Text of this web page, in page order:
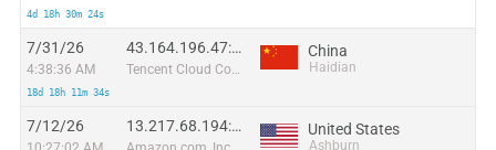
4d 18h 30m 24s
7/31/26
4:38:36 AM
18d 18h 11m 34s
43.164.196.47:44866
Tencent Cloud Computing (Beijing) Co
China
Haidian
7/12/26 13.217.68.194:49130 United States
Ashburn